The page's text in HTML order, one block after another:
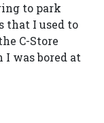
to park
that I used to
C-Store
I was bored at